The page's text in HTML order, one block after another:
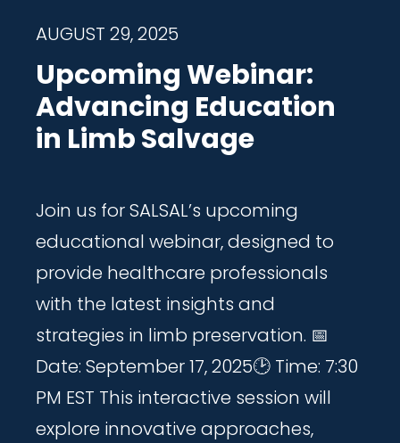
AUGUST 29, 2025
Upcoming Webinar:
Advancing Education
in Limb Salvage
Join us for SALSAL’s upcoming
educational webinar, designed to
provide healthcare professionals
with the latest insights and
strategies in limb preservation. 📅
Date: September 17, 2025🕑 Time: 7:30
PM EST This interactive session will
explore innovative approaches,